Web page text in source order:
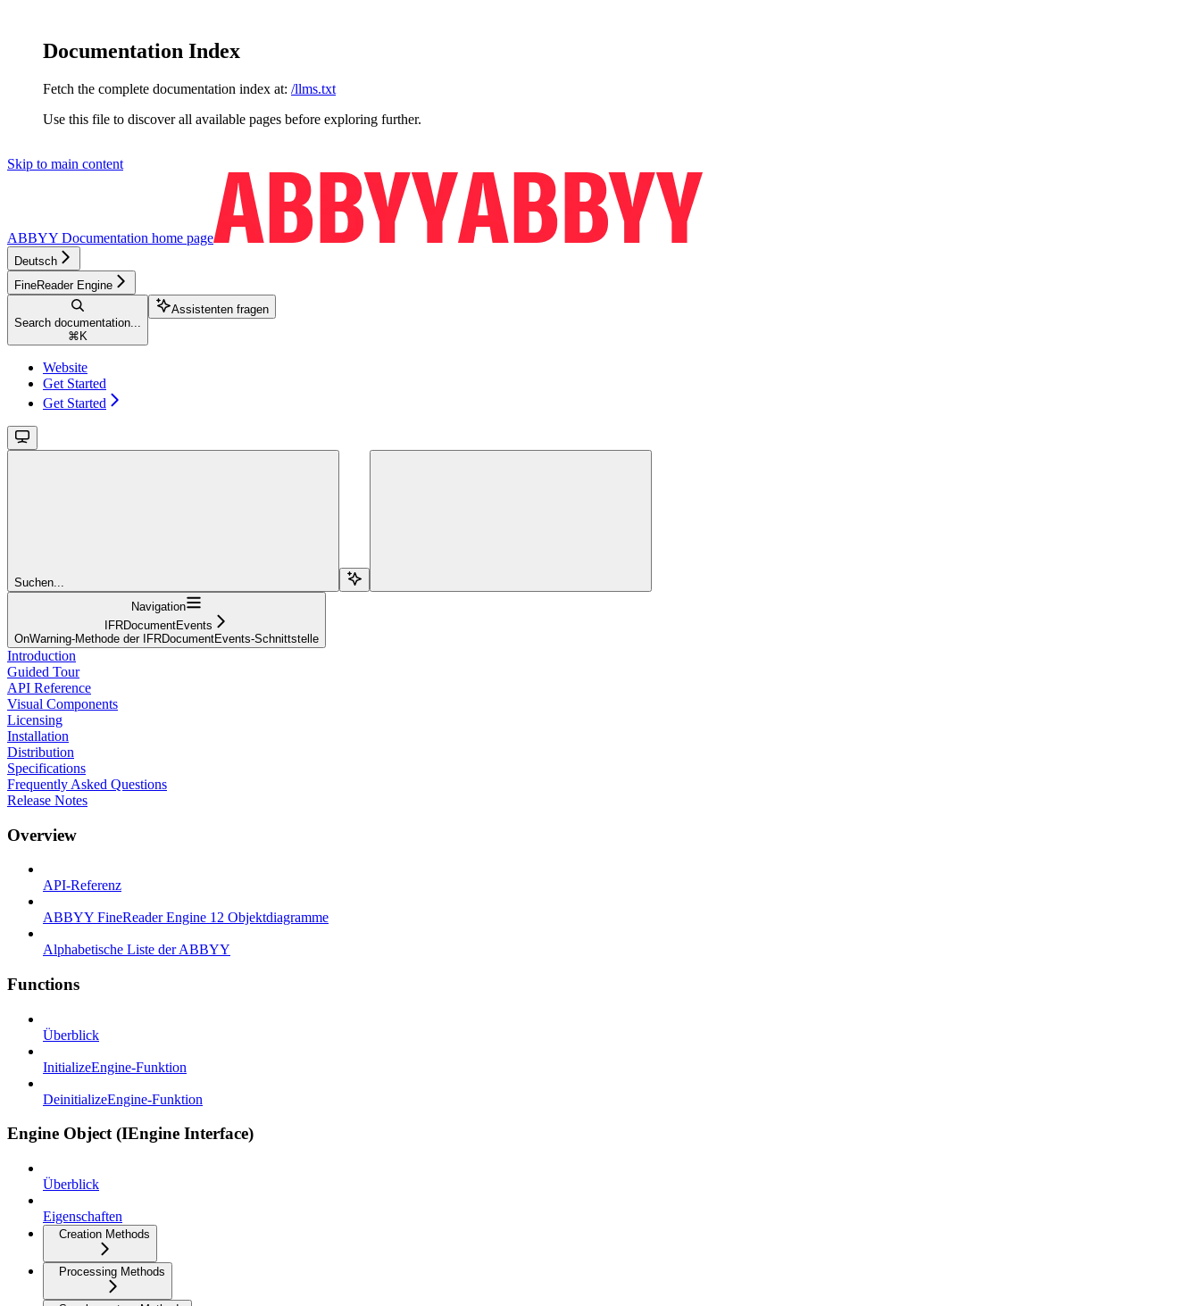
Documentation Index
Fetch the complete documentation index at: /llms.txt
Use this file to discover all available pages before exploring further.
Skip to main content
ABBYY Documentation home page
Deutsch
FineReader Engine
Search documentation...
⌘ K
Assistenten fragen
Website
Get Started
Get Started
Suchen...
Navigation
IFRDocumentEvents
OnWarning-Methode der IFRDocumentEvents-Schnittstelle
Introduction
Guided Tour
API Reference
Visual Components
Licensing
Installation
Distribution
Specifications
Frequently Asked Questions
Release Notes
Overview
API-Referenz
ABBYY FineReader Engine 12 Objektdiagramme
Alphabetische Liste der ABBYY
Functions
Überblick
InitializeEngine-Funktion
DeinitializeEngine-Funktion
Engine Object (IEngine Interface)
Überblick
Eigenschaften
Creation Methods
Processing Methods